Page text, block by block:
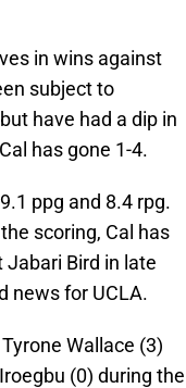
in wins against
subject to
have had a dip in
has gone 1-4.
ppg and 8.4 rpg.
scoring, Cal has
Bird in late
news for UCLA.
Wallace (3)
(0) during the